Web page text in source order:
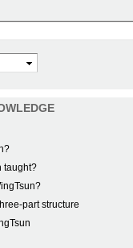
taught?
part structure